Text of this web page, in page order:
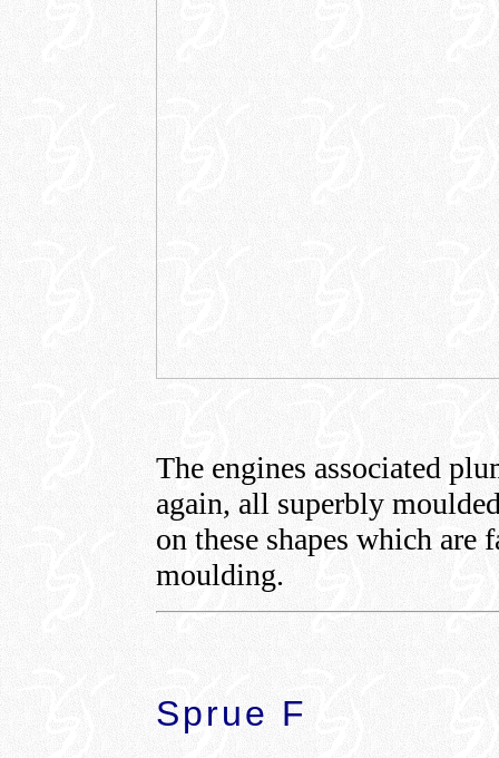
The engines associated
again, all superbly
on these shapes which
moulding.
Sprue F